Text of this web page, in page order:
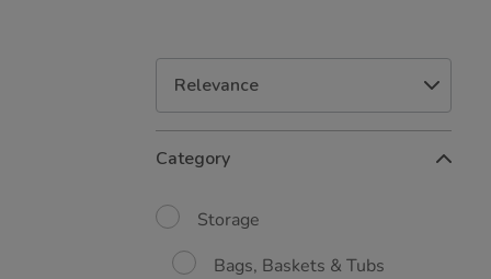
Your
By:
Category
Storage
Bags, Baskets & Tubs